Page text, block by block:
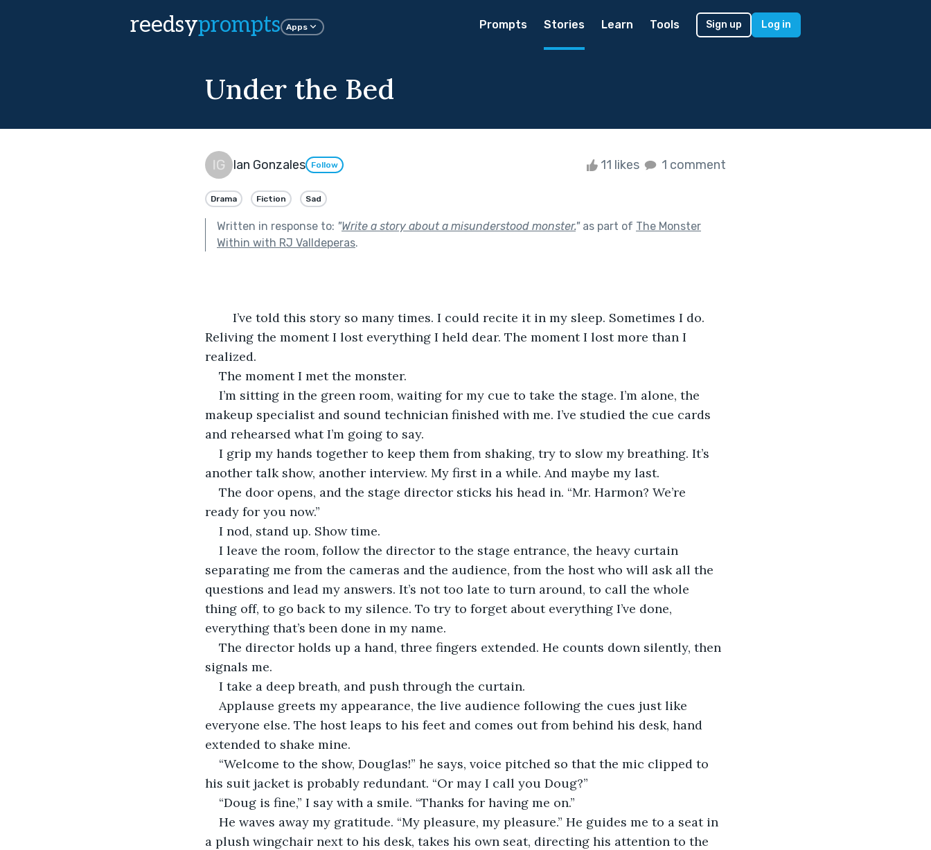
reedsyprompts Apps Prompts Stories Learn Tools Sign up Log in
Under the Bed
Ian Gonzales Follow 11 likes 1 comment
Drama Fiction Sad
Written in response to: "Write a story about a misunderstood monster."as part of The Monster
Within with RJ Valldeperas.
Reliving the moment I lost everything I held dear. The moment I lost more than I
realized.
The moment I met the monster.
I’m sitting in the green room, waiting for my cue to take the stage. I’m alone, the
makeup specialist and sound technician finished with me. I’ve studied the cue cards
and rehearsed what I’m going to say.
I grip my hands together to keep them from shaking, try to slow my breathing. It’s
another talk show, another interview. My first in a while. And maybe my last.
The door opens, and the stage director sticks his head in. “Mr. Harmon? We’re
ready for you now.”
I nod, stand up. Show time.
I leave the room, follow the director to the stage entrance, the heavy curtain
separating me from the cameras and the audience, from the host who will ask all the
questions and lead my answers. It’s not too late to turn around, to call the whole
thing off, to go back to my silence. To try to forget about everything I’ve done,
everything that’s been done in my name.
The director holds up a hand, three fingers extended. He counts down silently, then
signals me.
I take a deep breath, and push through the curtain.
Applause greets my appearance, the live audience following the cues just like
everyone else. The host leaps to his feet and comes out from behind his desk, hand
extended to shake mine.
“Welcome to the show, Douglas!” he says, voice pitched so that the mic clipped to
his suit jacket is probably redundant. “Or may I call you Doug?”
“Doug is fine,” I say with a smile. “Thanks for having me on.”
He waves away my gratitude. “My pleasure, my pleasure.” He guides me to a seat in
a plush wingchair next to his desk, takes his own seat, directing his attention to the